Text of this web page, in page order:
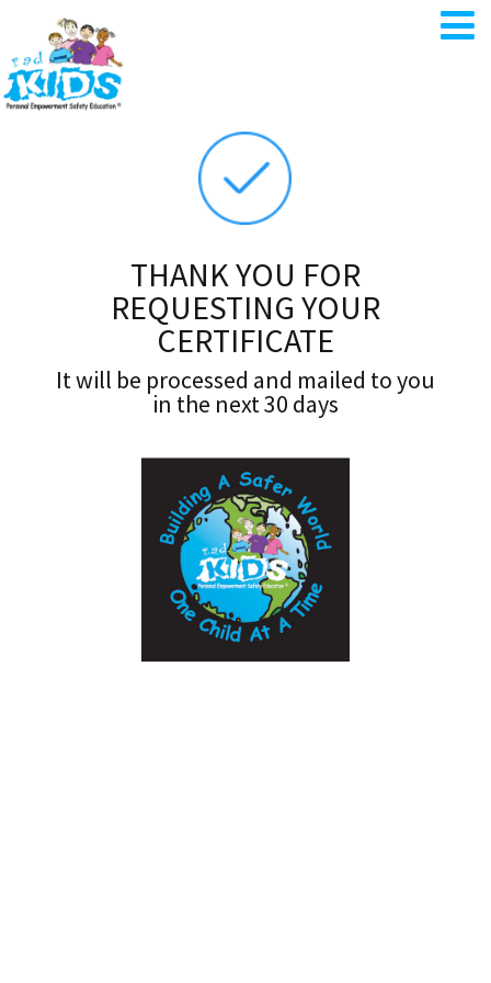
THANK YOU FOR
REQUESTING YOUR
CERTIFICATE
It will be processed and mailed to you
in the next 30 days